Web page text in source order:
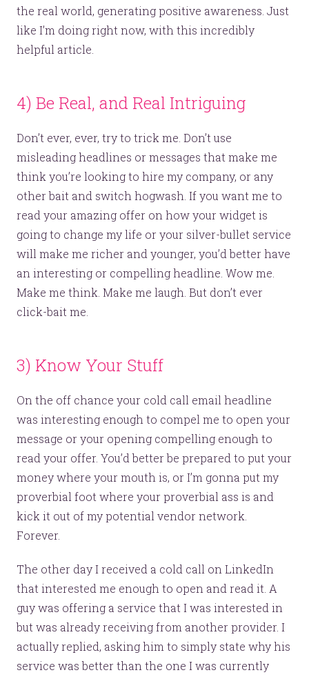
the real world, generating positive awareness. Just
like I’m doing right now, with this incredibly
helpful article.
4) Be Real, and Real Intriguing
Don’t ever, ever, try to trick me. Don’t use
misleading headlines or messages that make me
think you’re looking to hire my company, or any
other bait and switch hogwash. If you want me to
read your amazing offer on how your widget is
going to change my life or your silver-bullet service
will make me richer and younger, you’d better have
an interesting or compelling headline. Wow me.
Make me think. Make me laugh. But don’t ever
click-bait me.
3) Know Your Stuff
On the off chance your cold call email headline
was interesting enough to compel me to open your
message or your opening compelling enough to
read your offer. You’d better be prepared to put your
money where your mouth is, or I’m gonna put my
proverbial foot where your proverbial ass is and
kick it out of my potential vendor network.
Forever.
The other day I received a cold call on LinkedIn
that interested me enough to open and read it. A
guy was offering a service that I was interested in
but was already receiving from another provider. I
actually replied, asking him to simply state why his
service was better than the one I was currently
Let’s make headlines together.